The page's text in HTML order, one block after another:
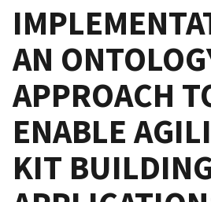
AN
APPROACH
ENABLE
KIT